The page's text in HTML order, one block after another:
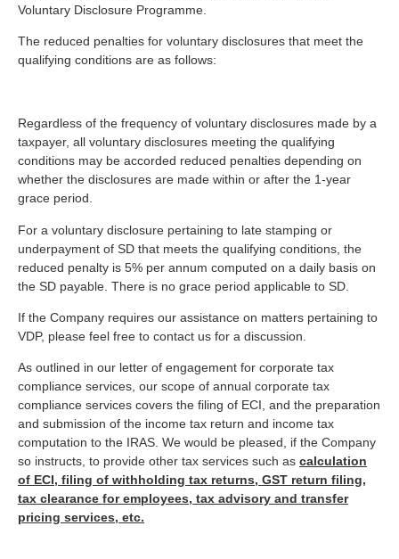
Voluntary Disclosure Programme.
The reduced penalties for voluntary disclosures that meet the
qualifying conditions are as follows:
Regardless of the frequency of voluntary disclosures made by a
taxpayer, all voluntary disclosures meeting the qualifying
conditions may be accorded reduced penalties depending on
whether the disclosures are made within or after the 1-year
grace period.
For a voluntary disclosure pertaining to late stamping or
underpayment of SD that meets the qualifying conditions, the
reduced penalty is 5% per annum computed on a daily basis on
the SD payable. There is no grace period applicable to SD.
If the Company requires our assistance on matters pertaining to
VDP, please feel free to contact us for a discussion.
As outlined in our letter of engagement for corporate tax
compliance services, our scope of annual corporate tax
compliance services covers the filing of ECI, and the preparation
and submission of the income tax return and income tax
computation to the IRAS. We would be pleased, if the Company
so instructs, to provide other tax services such as calculation
of ECI, filing of withholding tax returns, GST return filing,
tax clearance for employees, tax advisory and transfer
pricing services, etc.